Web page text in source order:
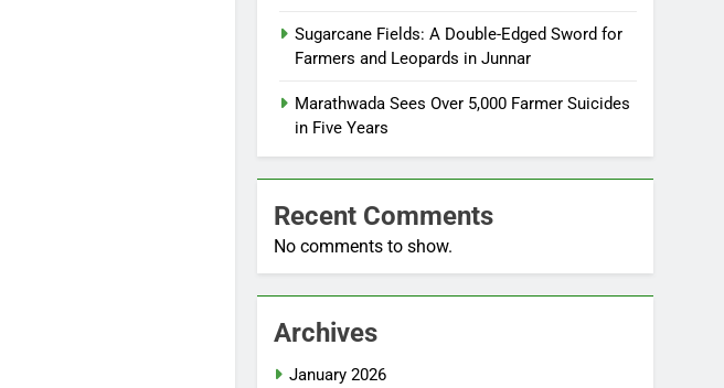
Sugarcane Fields: A Double-Edged Sword for
Farmers and Leopards in Junnar
Marathwada Sees Over 5,000 Farmer Suicides
in Five Years
Recent Comments
No comments to show.
Archives
January 2026